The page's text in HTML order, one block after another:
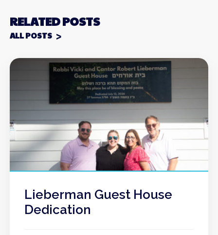
RELATED POSTS
ALL POSTS
Lieberman Guest House
Dedication